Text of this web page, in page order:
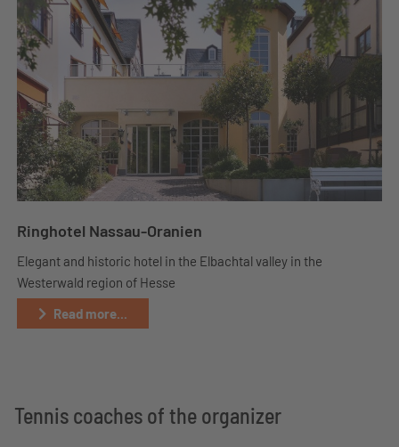
Ringhotel Nassau-Oranien
Elegant and historic hotel in the Elbachtal valley in the
Westerwald region of Hesse
Read more...
Tennis coaches of the organizer